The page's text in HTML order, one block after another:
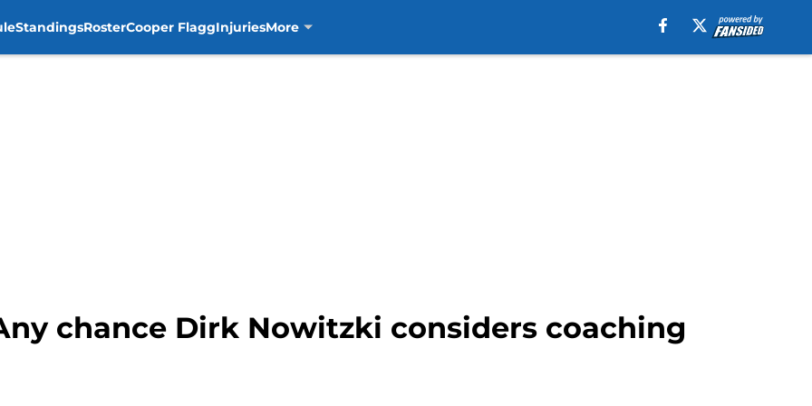
StandingsRosterCooper FlaggInjuriesMore
chance Dirk Nowitzki considers coaching